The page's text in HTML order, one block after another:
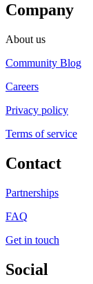
Company
About us
Community Blog
Careers
Privacy policy
Terms of service
Contact
Partnerships
FAQ
Get in touch
Social